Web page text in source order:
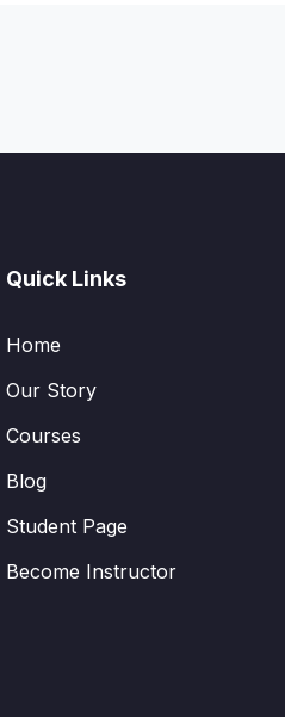
Quick Links
Home
Our Story
Courses
Blog
Student Page
Become Instructor